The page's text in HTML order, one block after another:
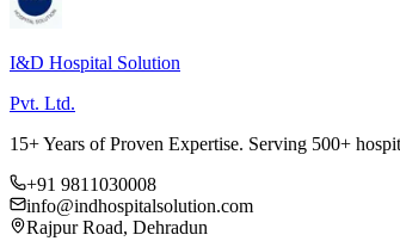
I&D Hospital Solution
Pvt. Ltd.
15+ Years of Proven Expertise. Serving 500+
+91 9811030008
info@indhospitalsolution.com
Rajpur Road, Dehradun